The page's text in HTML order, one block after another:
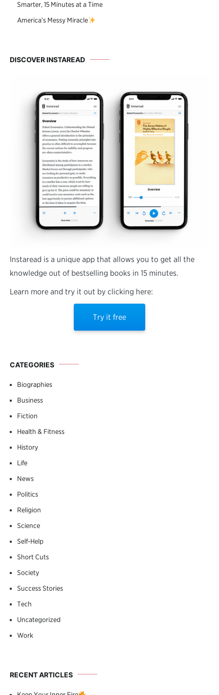
Smarter, 15 Minutes at a Time
America’s Messy Miracle
DISCOVER INSTAREAD
Instaread is a unique app that allows you to get all the
knowledge out of bestselling books in 15 minutes.
Learn more and try it out by clicking here:
Try it free
CATEGORIES
Biographies
Business
Fiction
Health & Fitness
History
Life
News
Politics
Religion
Science
Self-Help
Short Cuts
Society
Success Stories
Tech
Uncategorized
Work
RECENT ARTICLES